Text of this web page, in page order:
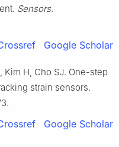
Sensors.
Google Scholar
Kim H, Cho SJ. One-step
strain sensors.
Google Scholar